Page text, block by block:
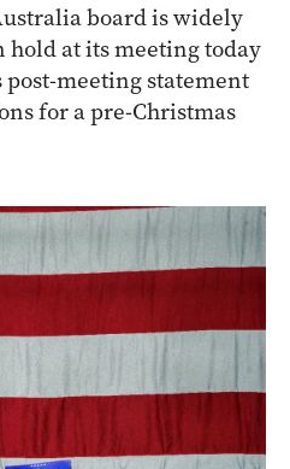
board is widely
hold at its meeting today
meeting statement
for a pre-Christmas